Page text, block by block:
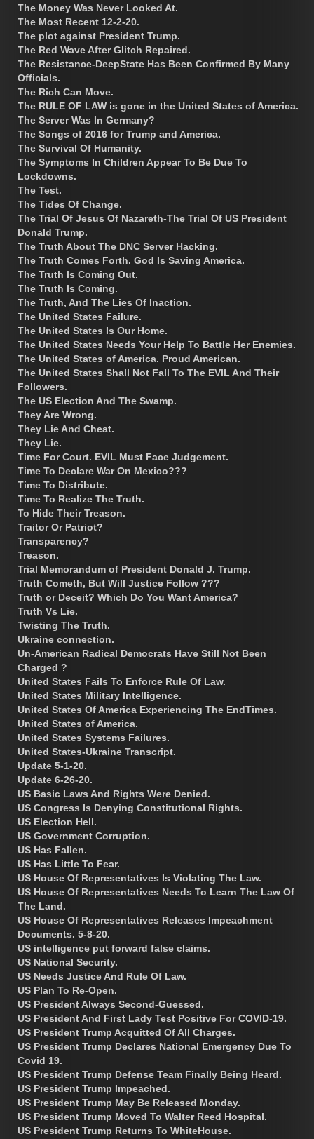
The Money Was Never Looked At.
The Most Recent 12-2-20.
The plot against President Trump.
The Red Wave After Glitch Repaired.
The Resistance-DeepState Has Been Confirmed By Many
Officials.
The Rich Can Move.
The RULE OF LAW is gone in the United States of America.
The Server Was In Germany?
The Songs of 2016 for Trump and America.
The Survival Of Humanity.
The Symptoms In Children Appear To Be Due To
Lockdowns.
The Test.
The Tides Of Change.
The Trial Of Jesus Of Nazareth-The Trial Of US President
Donald Trump.
The Truth About The DNC Server Hacking.
The Truth Comes Forth. God Is Saving America.
The Truth Is Coming Out.
The Truth Is Coming.
The Truth, And The Lies Of Inaction.
The United States Failure.
The United States Is Our Home.
The United States Needs Your Help To Battle Her Enemies.
The United States of America. Proud American.
The United States Shall Not Fall To The EVIL And Their
Followers.
The US Election And The Swamp.
They Are Wrong.
They Lie And Cheat.
They Lie.
Time For Court. EVIL Must Face Judgement.
Time To Declare War On Mexico???
Time To Distribute.
Time To Realize The Truth.
To Hide Their Treason.
Traitor Or Patriot?
Transparency?
Treason.
Trial Memorandum of President Donald J. Trump.
Truth Cometh, But Will Justice Follow ???
Truth or Deceit? Which Do You Want America?
Truth Vs Lie.
Twisting The Truth.
Ukraine connection.
Un-American Radical Democrats Have Still Not Been
Charged ?
United States Fails To Enforce Rule Of Law.
United States Military Intelligence.
United States Of America Experiencing The EndTimes.
United States of America.
United States Systems Failures.
United States-Ukraine Transcript.
Update 5-1-20.
Update 6-26-20.
US Basic Laws And Rights Were Denied.
US Congress Is Denying Constitutional Rights.
US Election Hell.
US Government Corruption.
US Has Fallen.
US Has Little To Fear.
US House Of Representatives Is Violating The Law.
US House Of Representatives Needs To Learn The Law Of
The Land.
US House Of Representatives Releases Impeachment
Documents. 5-8-20.
US intelligence put forward false claims.
US National Security.
US Needs Justice And Rule Of Law.
US Plan To Re-Open.
US President Always Second-Guessed.
US President And First Lady Test Positive For COVID-19.
US President Trump Acquitted Of All Charges.
US President Trump Declares National Emergency Due To
Covid 19.
US President Trump Defense Team Finally Being Heard.
US President Trump Impeached.
US President Trump May Be Released Monday.
US President Trump Moved To Walter Reed Hospital.
US President Trump Returns To WhiteHouse.